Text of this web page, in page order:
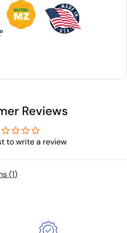
Reviews
to write a review
(1)